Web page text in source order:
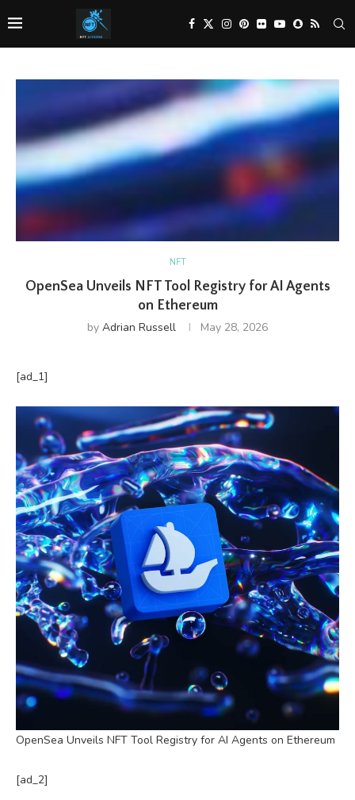
NFT
OpenSea Unveils NFT Tool Registry for AI Agents
on Ethereum
by Adrian Russell May 28, 2026
[ad_1]
OpenSea Unveils NFT Tool Registry for AI Agents on Ethereum
[ad_2]